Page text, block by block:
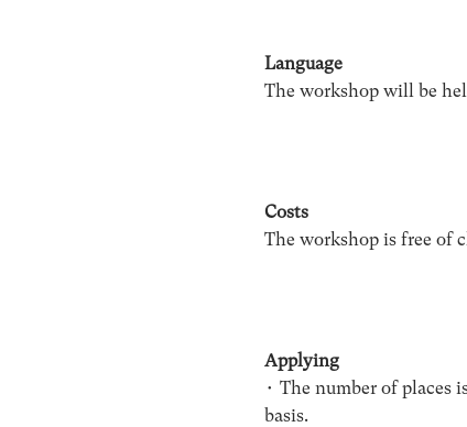
Language
The workshop will be
Costs
The workshop is free of
Applying
• The number of places
basis.